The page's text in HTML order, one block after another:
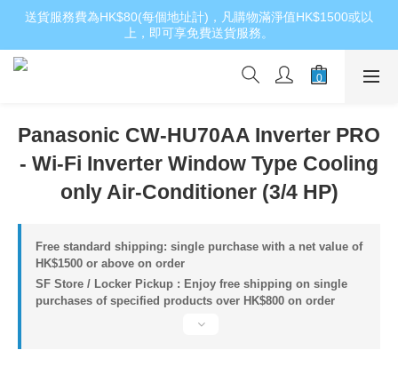
送貨服務費為HK$80(每個地址計)，凡購物滿淨值HK$1500或以
上，即可享免費送貨服務。
Panasonic CW-HU70AA Inverter PRO
- Wi-Fi Inverter Window Type Cooling
only Air-Conditioner (3/4 HP)
Free standard shipping: single purchase with a net value of
HK$1500 or above on order
SF Store / Locker Pickup : Enjoy free shipping on single
purchases of specified products over HK$800 on order